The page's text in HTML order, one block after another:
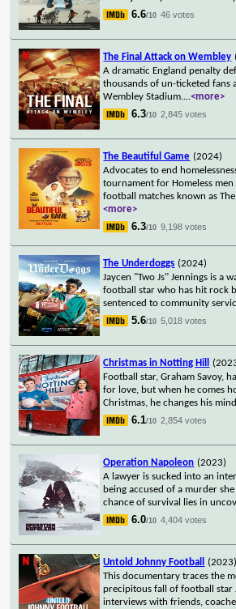
6.6/10 46 votes
The Final Attack on Wembley
A dramatic England penalty
thousands of un-ticketed fans
Wembley Stadium....<more>
6.3/10 2,845 votes
The Beautiful Game (2024)
Advocates to end
tournament for Homeless
football matches known as
<more>
6.3/10 9,198 votes
The Underdoggs (2024)
Jaycen "Two Js" Jennings is a
football star who has hit rock
sentenced to community
5.6/10 5,018 votes
Christmas in Notting Hill
Football star, Graham Savoy,
for love, but when he comes
Christmas, he changes his
6.1/10 2,854 votes
Operation Napoleon (2023)
A lawyer is sucked into an
being accused of a murder
chance of survival lies in
6.0/10 4,404 votes
Untold Johnny Football
(2023)
This documentary traces the
precipitous fall of football star
interviews with friends,